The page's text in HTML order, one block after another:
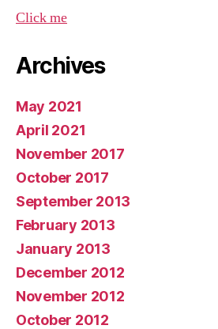
Click me
Archives
May 2021
April 2021
November 2017
October 2017
September 2013
February 2013
January 2013
December 2012
November 2012
October 2012